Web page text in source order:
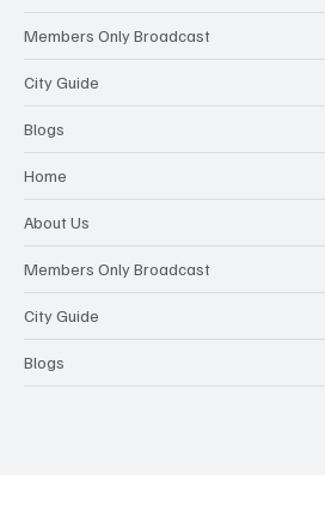
Members Only Broadcast
City Guide
Blogs
Home
About Us
Members Only Broadcast
City Guide
Blogs